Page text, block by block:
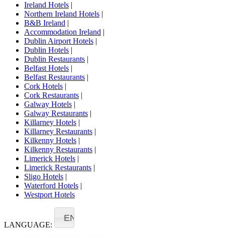
Ireland Hotels
Northern Ireland Hotels
B&B Ireland
Accommodation Ireland
Dublin Airport Hotels
Dublin Hotels
Dublin Restaurants
Belfast Hotels
Belfast Restaurants
Cork Hotels
Cork Restaurants
Galway Hotels
Galway Restaurants
Killarney Hotels
Killarney Restaurants
Kilkenny Hotels
Kilkenny Restaurants
Limerick Hotels
Limerick Restaurants
Sligo Hotels
Waterford Hotels
Westport Hotels
LANGUAGE:
EN